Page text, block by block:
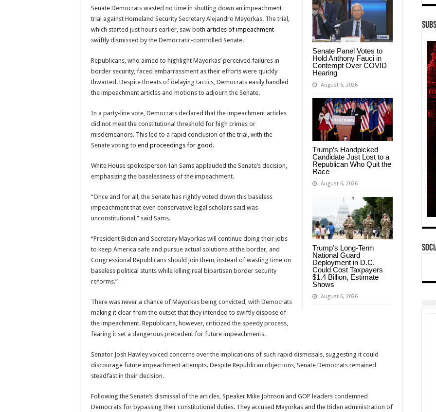
Senate Panel Votes to
Hold Anthony Fauci in
Contempt Over COVID
Hearing
August 6, 2026
Trump’s Handpicked
Candidate Just Lost to a
Republican Who Quit the
Race
August 6, 2026
Trump’s Long-Term
National Guard
Deployment in D.C.
Could Cost Taxpayers
$1.4 Billion, Estimate
Shows
August 6, 2026
Senate Democrats wasted no time in shutting down an impeachment
trial against Homeland Security Secretary Alejandro Mayorkas. The trial,
which started just hours earlier, saw both articles of impeachment
swiftly dismissed by the Democratic-controlled Senate.
Republicans, who aimed to highlight Mayorkas’ perceived failures in
border security, faced embarrassment as their efforts were quickly
thwarted. Despite threats of delaying tactics, Democrats easily handled
the impeachment articles and motions to adjourn the Senate.
In a party-line vote, Democrats declared that the impeachment articles
did not meet the constitutional threshold for high crimes or
misdemeanors. This led to a rapid conclusion of the trial, with the
Senate voting to end proceedings for good .
White House spokesperson Ian Sams applauded the Senate’s decision,
emphasizing the baselessness of the impeachment.
“Once and for all, the Senate has rightly voted down this baseless
impeachment that even conservative legal scholars said was
unconstitutional,” said Sams.
“President Biden and Secretary Mayorkas will continue doing their jobs
to keep America safe and pursue actual solutions at the border, and
Congressional Republicans should join them, instead of wasting time on
baseless political stunts while killing real bipartisan border security
reforms.”
There was never a chance of Mayorkas being convicted, with Democrats
making it clear from the outset that they intended to swiftly dispose of
the impeachment. Republicans, however, criticized the speedy process,
fearing it set a dangerous precedent for future impeachments.
Senator Josh Hawley voiced concerns over the implications of such rapid dismissals, suggesting it could
discourage future impeachment attempts. Despite Republican objections, Senate Democrats remained
steadfast in their decision.
Following the Senate’s dismissal of the articles, Speaker Mike Johnson and GOP leaders condemned
Democrats for bypassing their constitutional duties. They accused Mayorkas and the Biden administration of